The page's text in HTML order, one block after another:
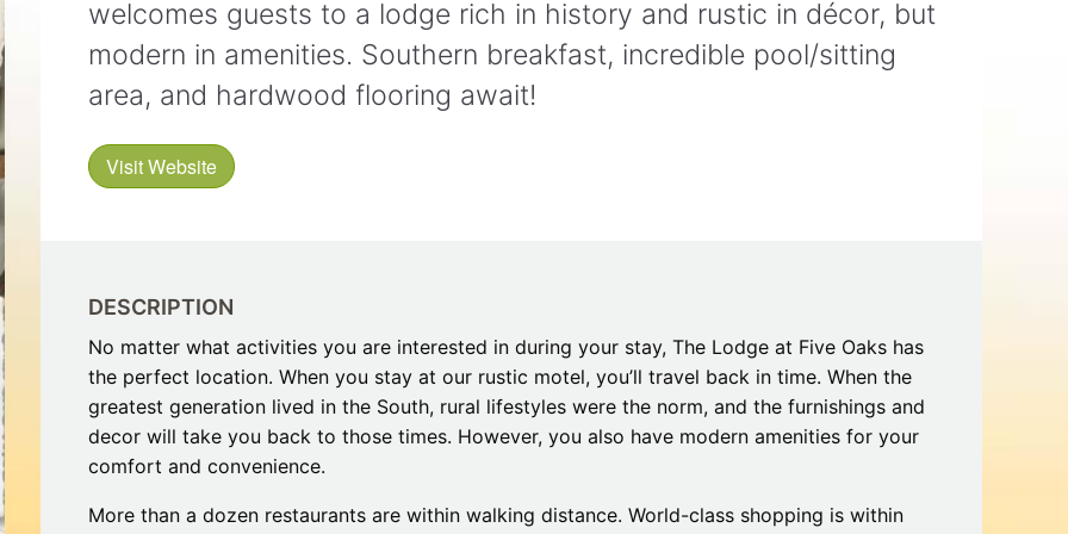
Restaurants
Bar
Breakfast
Lunch
Desserts & Candy
Toys & Games
Mountains Town Is Right for
June 12, 2026
Fireworks, Drone Show & Tips
June 11, 2026
Toddlers: The Planning Guide
Parents Actually Need
May 28, 2026
Pinball Museum
Adventures
October 19, 2019
Ripley’s Aquarium of the Smokies
Adventures
J.O.E. & POP’s Sub Shoppe and
Mama’s Chicken Kitchen Adventures
welcomes guests to a lodge rich in history and rustic in décor, but
modern in amenities. Southern breakfast, incredible pool/sitting
area, and hardwood flooring await!
Visit Website
DESCRIPTION
No matter what activities you are interested in during your stay, The Lodge at Five Oaks has
the perfect location. When you stay at our rustic motel, you’ll travel back in time. When the
greatest generation lived in the South, rural lifestyles were the norm, and the furnishings and
decor will take you back to those times. However, you also have modern amenities for your
comfort and convenience.
More than a dozen restaurants are within walking distance. World-class shopping is within